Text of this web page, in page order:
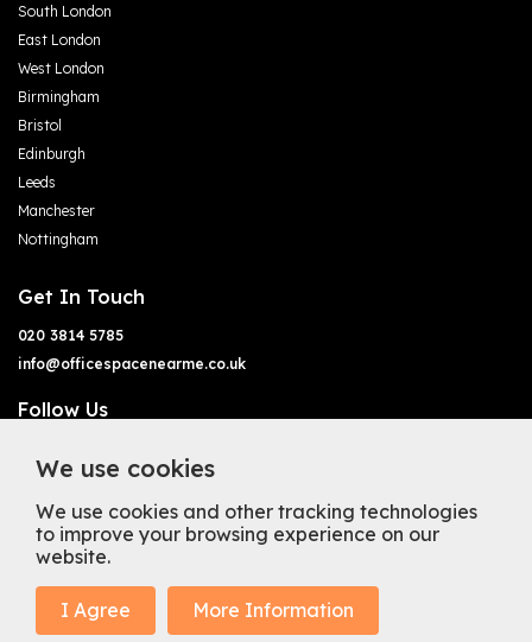
South London
East London
West London
Birmingham
Bristol
Edinburgh
Leeds
Manchester
Nottingham
Get In Touch
020 3814 5785
info@officespacenearme.co.uk
Follow Us
Terms of Business
We use cookies
We use cookies and other tracking technologies
to improve your browsing experience on our
website.
I Agree More Information